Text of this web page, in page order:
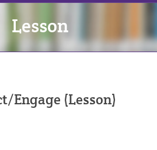
Lesson
Engage (Lesson)